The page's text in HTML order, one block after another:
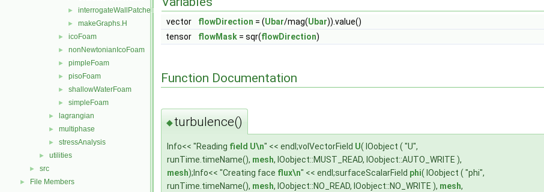
► interrogateWallPatches.H
► makeGraphs.H
► icoFoam
► nonNewtonianIcoFoam
► pimpleFoam
► pisoFoam
► shallowWaterFoam
► simpleFoam
► lagrangian
► multiphase
► stressAnalysis
► utilities
► src
► File Members
vector flowDirection = (Ubar/mag(Ubar)).value()
tensor
flowMask = sqr(flowDirection)
Function Documentation
◆turbulence()
Info<< "Reading field U\n" << endl;volVectorField U( IOobject ( "U",
runTime.timeName(), mesh, IOobject::MUST_READ, IOobject::AUTO_WRITE ),
mesh);Info<< "Creating face flux\n" << endl;surfaceScalarField phi( IOobject ( "phi",
runTime.timeName(), mesh, IOobject::NO_READ, IOobject::NO_WRITE ), mesh,